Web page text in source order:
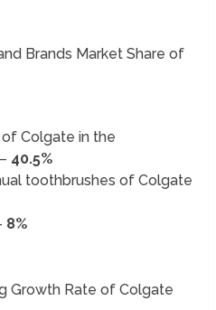
Brands Market Share of
Colgate in the
40.5%
toothbrushes of Colgate
8%
Growth Rate of Colgate